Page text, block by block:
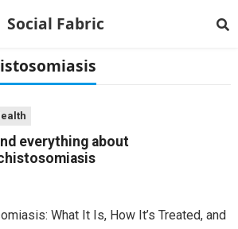
Social Fabric
everything about
What It Is, How It’s Treated, and